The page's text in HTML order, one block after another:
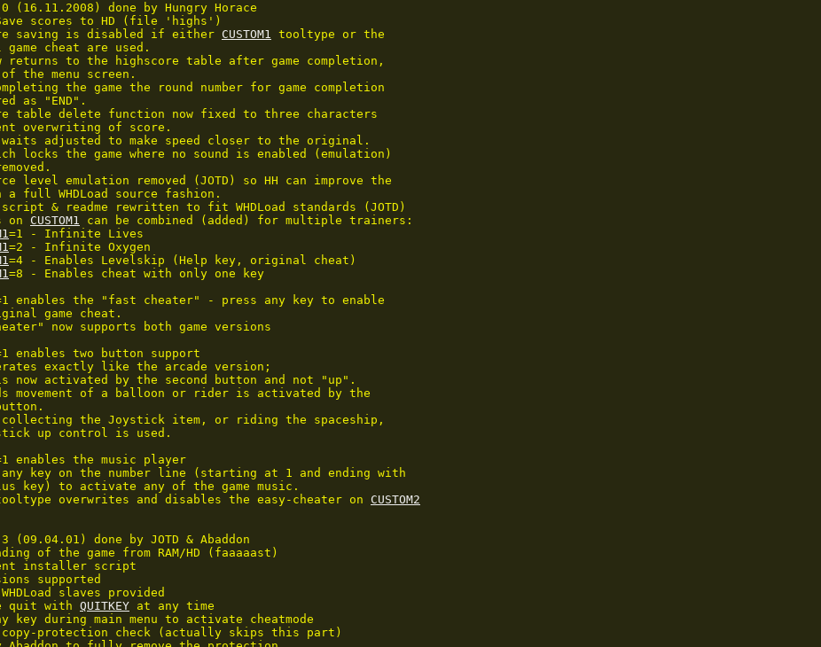
(16.11.2008) done by Hungry Horace
scores to HD (file 'highs')
saving is disabled if either CUSTOM1 tooltype or the
game cheat are used.
returns to the highscore table after game completion,
the menu screen.
the game the round number for game completion
as "END".
table delete function now fixed to three characters
overwriting of score.
adjusted to make speed closer to the original.
locks the game where no sound is enabled (emulation)
level emulation removed (JOTD) so HH can improve the
a full WHDLoad source fashion.
& readme rewritten to fit WHDLoad standards (JOTD)
on CUSTOM1 can be combined (added) for multiple trainers:
=1 - Infinite Lives
=2 - Infinite Oxygen
=4 - Enables Levelskip (Help key, original cheat)
=8 - Enables cheat with only one key
enables the "fast cheater" - press any key to enable
game cheat.
now supports both game versions
enables two button support
exactly like the arcade version;
now activated by the second button and not "up".
movement of a balloon or rider is activated by the
the Joystick item, or riding the spaceship,
up control is used.
enables the music player
key on the number line (starting at 1 and ending with
key) to activate any of the game music.
overwrites and disables the easy-cheater on
CUSTOM2
(09.04.01) done by JOTD & Abaddon
of the game from RAM/HD (faaaaast)
installer script
supported
slaves provided
quit with QUITKEY at any time
key during main menu to activate cheatmode
copy-protection check (actually skips this part)